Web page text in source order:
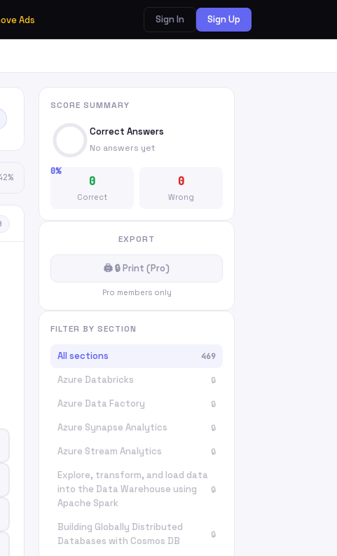
Ads Sign In Sign Up
SCORE SUMMARY
0%
Correct Answers
No answers yet
0
Correct
0
Wrong
EXPORT
🖨 🔒 Print (Pro)
Pro members only
FILTER BY SECTION
All sections 469
Azure Databricks 🔒
Azure Data Factory 🔒
Azure Synapse Analytics 🔒
Azure Stream Analytics 🔒
Explore, transform, and load data
into the Data Warehouse using
Apache Spark
🔒
Building Globally Distributed
Databases with Cosmos DB
🔒